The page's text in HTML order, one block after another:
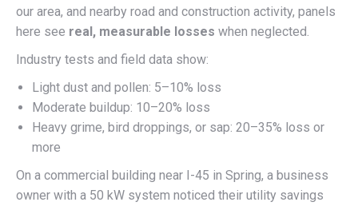
our area, and nearby road and construction activity, panels
here see real, measurable losses when neglected.
Industry tests and field data show:
Light dust and pollen: 5–10% loss
Moderate buildup: 10–20% loss
Heavy grime, bird droppings, or sap: 20–35% loss or
more
On a commercial building near I-45 in Spring, a business
owner with a 50 kW system noticed their utility savings